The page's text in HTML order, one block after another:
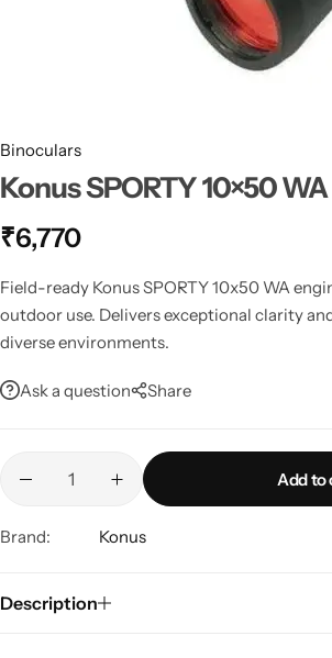
Binoculars
Konus SPORTY 10×50 WA
₹6,770
Field-ready Konus SPORTY 10x50 WA
outdoor use. Delivers exceptional clarity
diverse environments.
Ask a question Share
Add to
Brand: Konus
Description